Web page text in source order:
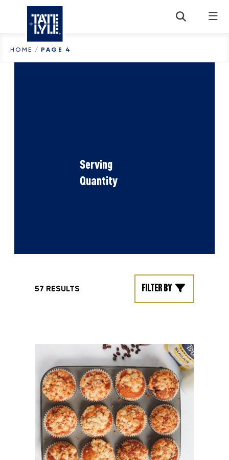
Skip to content
HOME / PAGE 4
Serving
Quantity
57 RESULTS Filter by